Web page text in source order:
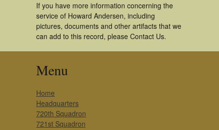
If you have more information concerning the
service of Howard Andersen, including
pictures, documents and other artifacts that we
can add to this record, please Contact Us.
Menu
Home
Headquarters
720th Squadron
721st Squadron